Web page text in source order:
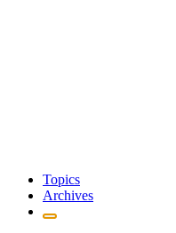
Topics
Archives